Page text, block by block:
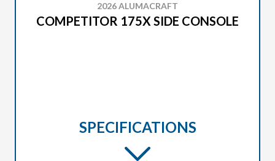
2026 ALUMACRAFT
COMPETITOR 175X SIDE CONSOLE
SPECIFICATIONS